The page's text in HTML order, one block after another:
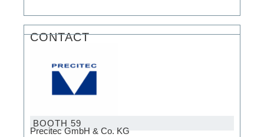
CONTACT
BOOTH 59
Precitec GmbH & Co. KG